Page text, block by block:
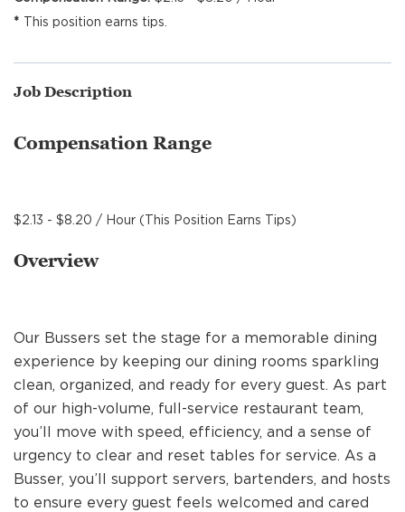
BAKERY OPERATIONS
FAQS
ALUMNI
This position earns tips.
Job Description
Compensation Range
$2.13 - $8.20 / Hour (This Position Earns Tips)
Overview
Our Bussers set the stage for a memorable dining
experience by keeping our dining rooms sparkling
clean, organized, and ready for every guest. As part
of our high-volume, full-service restaurant team,
you’ll move with speed, efficiency, and a sense of
urgency to clear and reset tables for service. As a
Busser, you’ll support servers, bartenders, and hosts
to ensure every guest feels welcomed and cared